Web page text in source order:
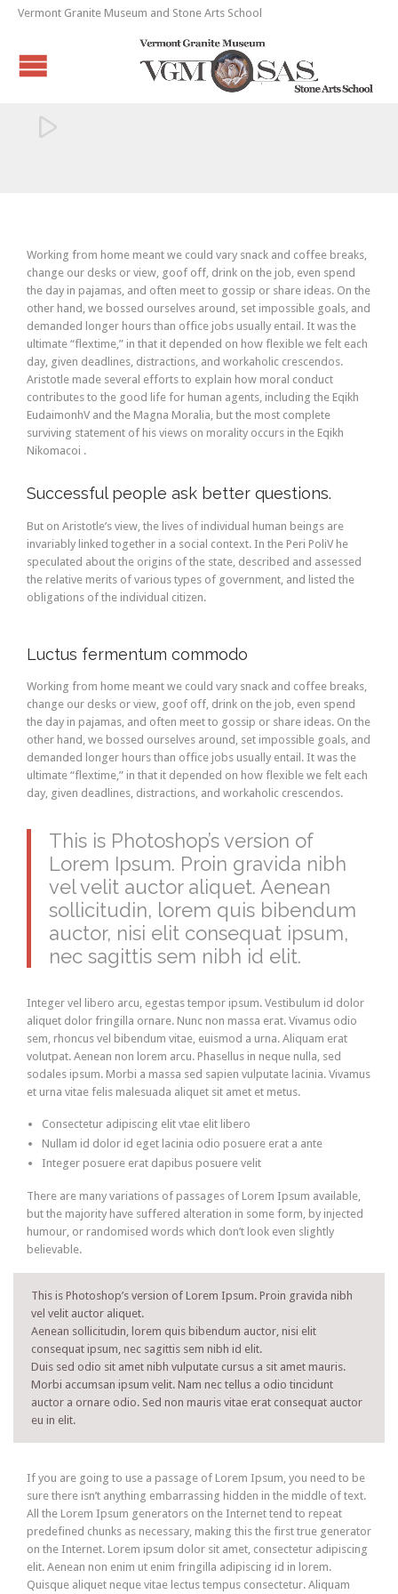
Vermont Granite Museum and Stone Arts School

Working from home meant we could vary snack and coffee breaks,
change our desks or view, goof off, drink on the job, even spend
the day in pajamas, and often meet to gossip or share ideas. On the
other hand, we bossed ourselves around, set impossible goals, and
demanded longer hours than office jobs usually entail. It was the
ultimate “flextime,” in that it depended on how flexible we felt each
day, given deadlines, distractions, and workaholic crescendos.
Aristotle made several efforts to explain how moral conduct
contributes to the good life for human agents, including the Eqikh
EudaimonhV and the Magna Moralia, but the most complete
surviving statement of his views on morality occurs in the Eqikh
Nikomacoi .
Successful people ask better questions.
But on Aristotle’s view, the lives of individual human beings are
invariably linked together in a social context. In the Peri PoliV he
speculated about the origins of the state, described and assessed
the relative merits of various types of government, and listed the
obligations of the individual citizen.
Luctus fermentum commodo
Working from home meant we could vary snack and coffee breaks,
change our desks or view, goof off, drink on the job, even spend
the day in pajamas, and often meet to gossip or share ideas. On the
other hand, we bossed ourselves around, set impossible goals, and
demanded longer hours than office jobs usually entail. It was the
ultimate “flextime,” in that it depended on how flexible we felt each
day, given deadlines, distractions, and workaholic crescendos.
This is Photoshop’s version of
Lorem Ipsum. Proin gravida nibh
vel velit auctor aliquet. Aenean
sollicitudin, lorem quis bibendum
auctor, nisi elit consequat ipsum,
nec sagittis sem nibh id elit.
Integer vel libero arcu, egestas tempor ipsum. Vestibulum id dolor
aliquet dolor fringilla ornare. Nunc non massa erat. Vivamus odio
sem, rhoncus vel bibendum vitae, euismod a urna. Aliquam erat
volutpat. Aenean non lorem arcu. Phasellus in neque nulla, sed
sodales ipsum. Morbi a massa sed sapien vulputate lacinia. Vivamus
et urna vitae felis malesuada aliquet sit amet et metus.
Consectetur adipiscing elit vtae elit libero
Nullam id dolor id eget lacinia odio posuere erat a ante
Integer posuere erat dapibus posuere velit
There are many variations of passages of Lorem Ipsum available,
but the majority have suffered alteration in some form, by injected
humour, or randomised words which don’t look even slightly
believable.
This is Photoshop’s version of Lorem Ipsum. Proin gravida nibh
vel velit auctor aliquet.
Aenean sollicitudin, lorem quis bibendum auctor, nisi elit
consequat ipsum, nec sagittis sem nibh id elit.
Duis sed odio sit amet nibh vulputate cursus a sit amet mauris.
Morbi accumsan ipsum velit. Nam nec tellus a odio tincidunt
auctor a ornare odio. Sed non mauris vitae erat consequat auctor
eu in elit.
If you are going to use a passage of Lorem Ipsum, you need to be
sure there isn’t anything embarrassing hidden in the middle of text.
All the Lorem Ipsum generators on the Internet tend to repeat
predefined chunks as necessary, making this the first true generator
on the Internet. Lorem ipsum dolor sit amet, consectetur adipiscing
elit. Aenean non enim ut enim fringilla adipiscing id in lorem.
Quisque aliquet neque vitae lectus tempus consectetur. Aliquam